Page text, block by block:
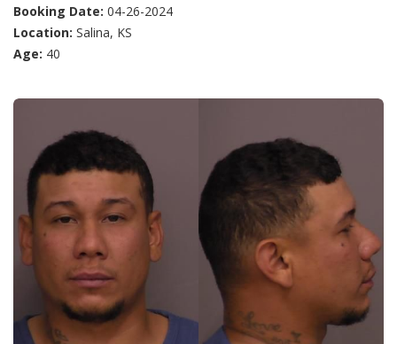
Booking Date: 04-26-2024
Location: Salina, KS
Age: 40